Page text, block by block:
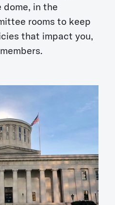
in the
rooms to keep
that impact you,